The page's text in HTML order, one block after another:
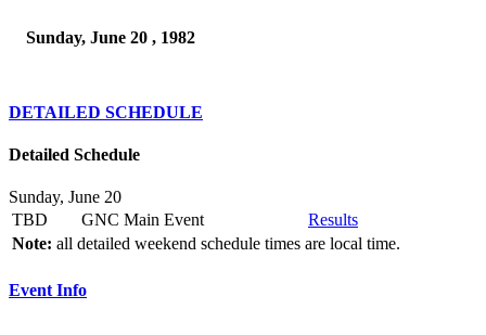
Sunday, June 20 , 1982
DETAILED SCHEDULE
Detailed Schedule
Sunday, June 20
TBD
GNC Main Event
Results
Note: all detailed weekend schedule times are local time.
Event Info